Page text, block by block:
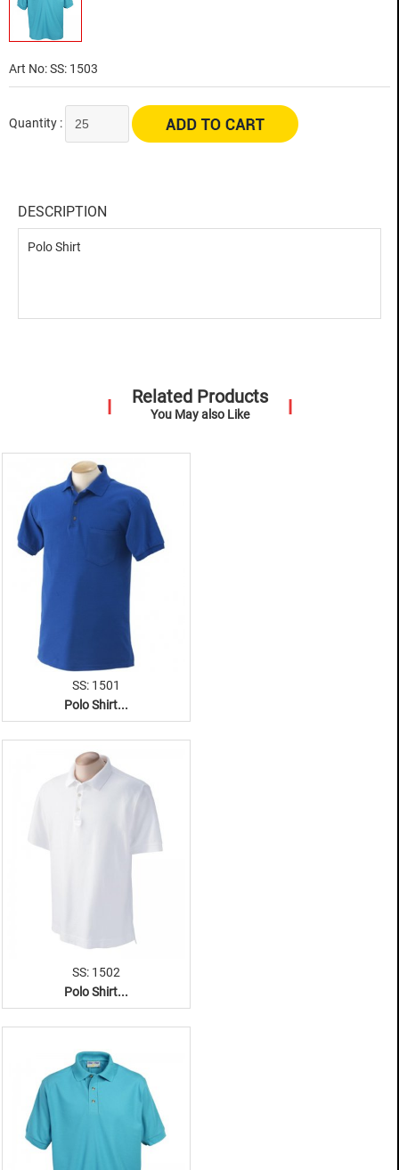
Art No: SS: 1503
Quantity :
DESCRIPTION
Polo Shirt
Related Products
You May also Like
SS: 1501
Polo Shirt...
SS: 1502
Polo Shirt...